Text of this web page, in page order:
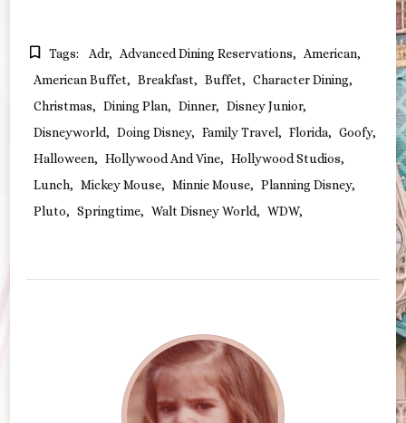
Tags: Adr Advanced Dining Reservations
American
American Buffet
Breakfast Buffet
Character Dining
Christmas
Dining Plan Dinner
Disney Junior
Disneyworld
Doing Disney Family Travel Florida
Goofy
Halloween
Hollywood And Vine
Hollywood Studios
Lunch
Mickey Mouse Minnie Mouse
Planning Disney
Pluto
Springtime Walt Disney World WDW